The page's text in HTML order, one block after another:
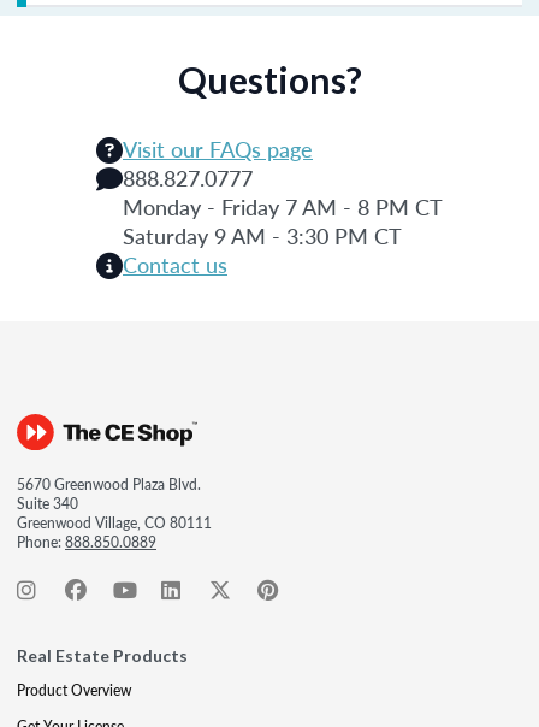
Questions?
Visit our FAQs page
888.827.0777
Monday - Friday 7 AM - 8 PM CT
Saturday 9 AM - 3:30 PM CT
Contact us
5670 Greenwood Plaza Blvd.
Suite 340
Greenwood Village, CO 80111
Phone:888.850.0889
Real Estate Products
Product Overview